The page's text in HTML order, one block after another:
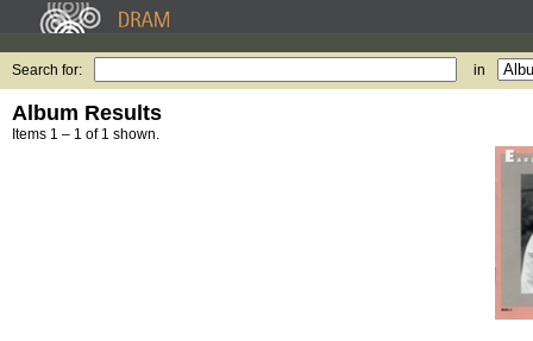
Search for: in
Album Results
Items 1 – 1 of 1 shown.